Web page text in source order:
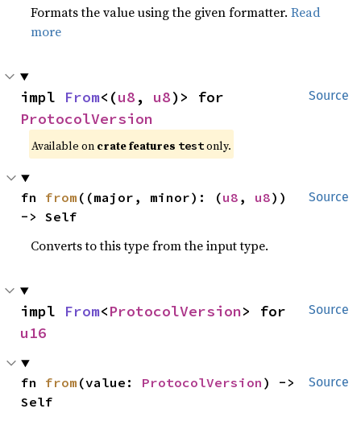
Formats the value using the given formatter.Read
more
Source
impl From<(u8 , u8
ProtocolVersion
Available on crate features testonly.
Source
fn from ((major, minor): (u8 , u8))
-> Self
Converts to this type from the input type.
Source
impl From<ProtocolVersion
u16
Source
fn from (value: ProtocolVersion ) ->
Self